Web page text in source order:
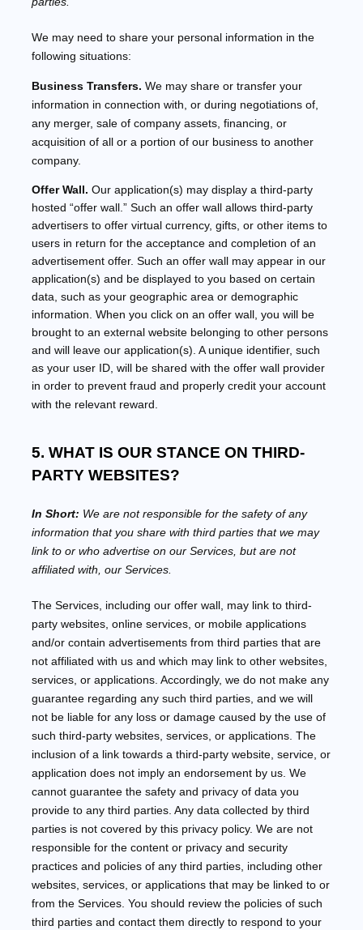
We may need to share your personal information in the
following situations:
Business Transfers. We may share or transfer your
information in connection with, or during negotiations of,
any merger, sale of company assets, financing, or
acquisition of all or a portion of our business to another
company.
Offer Wall. Our application(s) may display a third-party
hosted “offer wall.”Such an offer wall allows third-party
advertisers to offer virtual currency, gifts, or other items to
users in return for the acceptance and completion of an
advertisement offer. Such an offer wall may appear in our
application(s) and be displayed to you based on certain
data, such as your geographic area or demographic
information. When you click on an offer wall, you will be
brought to an external website belonging to other persons
and will leave our application(s). A unique identifier, such
as your user ID, will be shared with the offer wall provider
in order to prevent fraud and properly credit your account
with the relevant reward.
5. WHAT IS OUR STANCE ON THIRD-
PARTY WEBSITES?
In Short: We are not responsible for the safety of any
information that you share with third parties that we may
link to or who advertise on our Services, but are not
affiliated with, our Services.
The Services, including our offer wall, may link to third-
party websites, online services, or mobile applications
and/or contain advertisements from third parties that are
not affiliated with us and which may link to other websites,
services, or applications. Accordingly, we do not make any
guarantee regarding any such third parties, and we will
not be liable for any loss or damage caused by the use of
such third-party websites, services, or applications. The
inclusion of a link towards a third-party website, service, or
application does not imply an endorsement by us. We
cannot guarantee the safety and privacy of data you
provide to any third parties. Any data collected by third
parties is not covered by this privacy policy. We are not
responsible for the content or privacy and security
practices and policies of any third parties, including other
websites, services, or applications that may be linked to or
from the Services. You should review the policies of such
third parties and contact them directly to respond to your